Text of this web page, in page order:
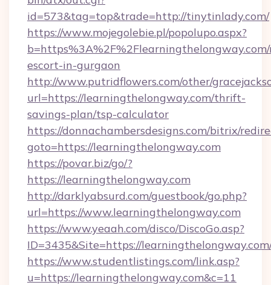
id=573&tag=top&trade=http://tinytinlady.com/
https://www.mojegolebie.pl/popolupo.aspx?
escort-in-gurgaon
http://www.putridflowers.com/other/
url=https://learningthelongway.com/thrift-
savings-plan/tsp-calculator
https://donnachambersdesigns.com/bitrix/
goto=https://learningthelongway.com
https://povar.biz/go/?
https://learningthelongway.com
http://darklyabsurd.com/guestbook/go.php?
url=https://www.learningthelongway.com
https://www.yeaah.com/disco/DiscoGo.asp?
ID=3435&Site=https://
https://www.studentlistings.com/link.asp?
u=https://learningthelongway.com&c=11